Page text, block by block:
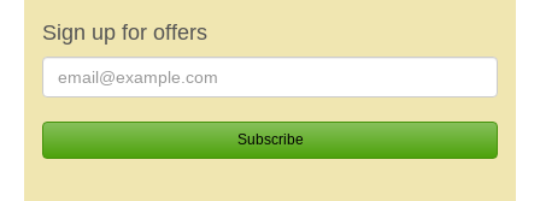
Sign up for offers